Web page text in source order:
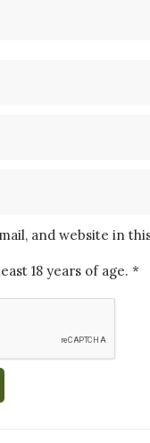
and website in
18 years of age. *